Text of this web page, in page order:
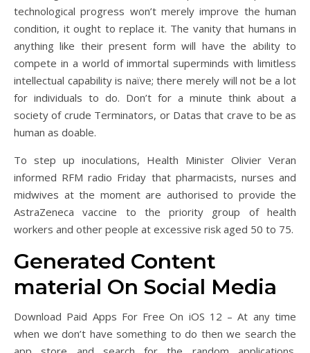
technological progress won’t merely improve the human
condition, it ought to replace it. The vanity that humans in
anything like their present form will have the ability to
compete in a world of immortal superminds with limitless
intellectual capability is naïve; there merely will not be a lot
for individuals to do. Don’t for a minute think about a
society of crude Terminators, or Datas that crave to be as
human as doable.
To step up inoculations, Health Minister Olivier Veran
informed RFM radio Friday that pharmacists, nurses and
midwives at the moment are authorised to provide the
AstraZeneca vaccine to the priority group of health
workers and other people at excessive risk aged 50 to 75.
Generated Content
material On Social Media
Download Paid Apps For Free On iOS 12 – At any time
when we don’t have something to do then we search the